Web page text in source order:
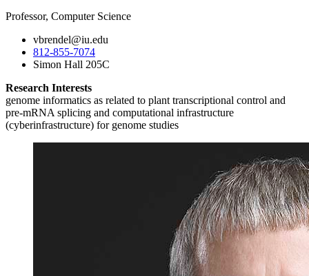
Professor, Computer Science
vbrendel@iu.edu
812-855-7074
Simon Hall 205C
Research Interests
genome informatics as related to plant transcriptional control and
pre-mRNA splicing and computational infrastructure
(cyberinfrastructure) for genome studies